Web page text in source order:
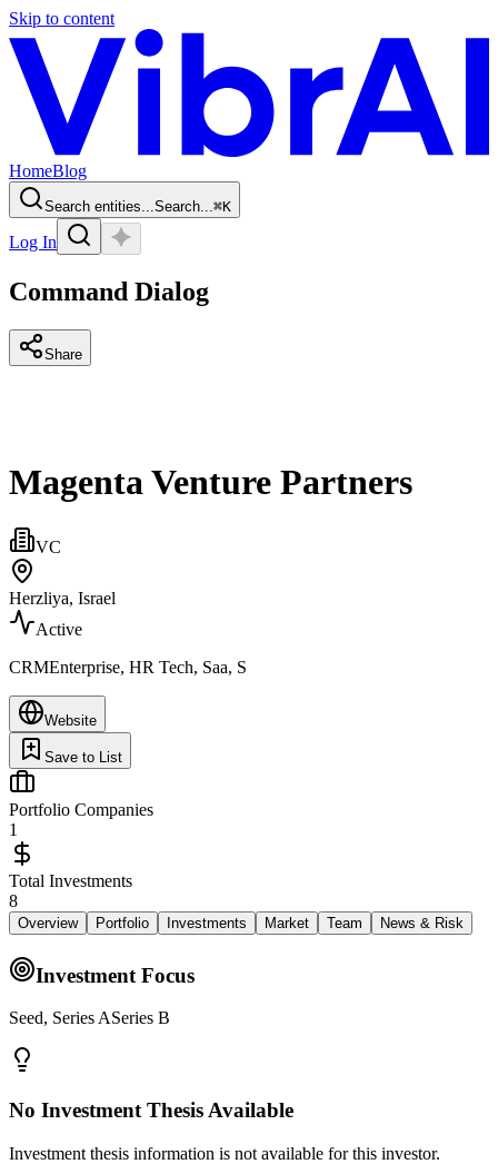
Skip to content
HomeBlog
Search entities...Search...⌘K
Log In
Command Dialog
Share
Magenta Venture Partners
VC
Herzliya, Israel
Active
CRMEnterprise, HR Tech, Saa, S
Website
Save to List
Portfolio Companies
1
Total Investments
8
Overview Portfolio Investments Market Team News & Risk
Investment Focus
Seed, Series ASeries B
No Investment Thesis Available
Investment thesis information is not available for this investor.